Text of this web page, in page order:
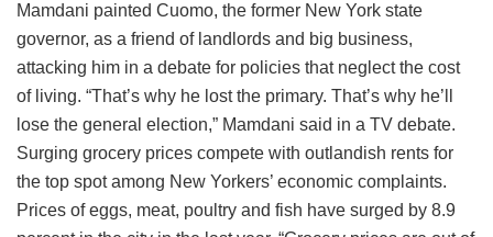
Mamdani painted Cuomo, the former New York state
governor, as a friend of landlords and big business,
attacking him in a debate for policies that neglect the cost
of living. “That’s why he lost the primary. That’s why he’ll
lose the general election,” Mamdani said in a TV debate.
Surging grocery prices compete with outlandish rents for
the top spot among New Yorkers’ economic complaints.
Prices of eggs, meat, poultry and fish have surged by 8.9